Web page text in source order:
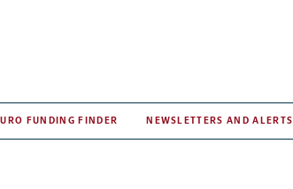
FUNDING FINDER NEWSLETTERS AND ALERTS